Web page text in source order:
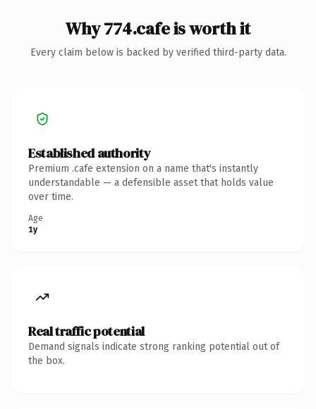
Why 774.cafe is worth it
Every claim below is backed by verified third-party data.
Established authority
Premium .cafe extension on a name that's instantly
understandable — a defensible asset that holds value
over time.
Age
1y
Real traffic potential
Demand signals indicate strong ranking potential out of
the box.